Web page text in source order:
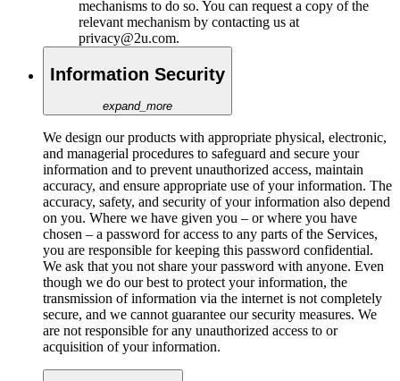
mechanisms to do so. You can request a copy of the
relevant mechanism by contacting us at
privacy@2u.com.
Information Security
expand_more
We design our products with appropriate physical, electronic,
and managerial procedures to safeguard and secure your
information and to prevent unauthorized access, maintain
accuracy, and ensure appropriate use of your information. The
accuracy, safety, and security of your information also depend
on you. Where we have given you – or where you have
chosen – a password for access to any parts of the Services,
you are responsible for keeping this password confidential.
We ask that you not share your password with anyone. Even
though we do our best to protect your information, the
transmission of information via the internet is not completely
secure, and we cannot guarantee our security measures. We
are not responsible for any unauthorized access to or
acquisition of your information.